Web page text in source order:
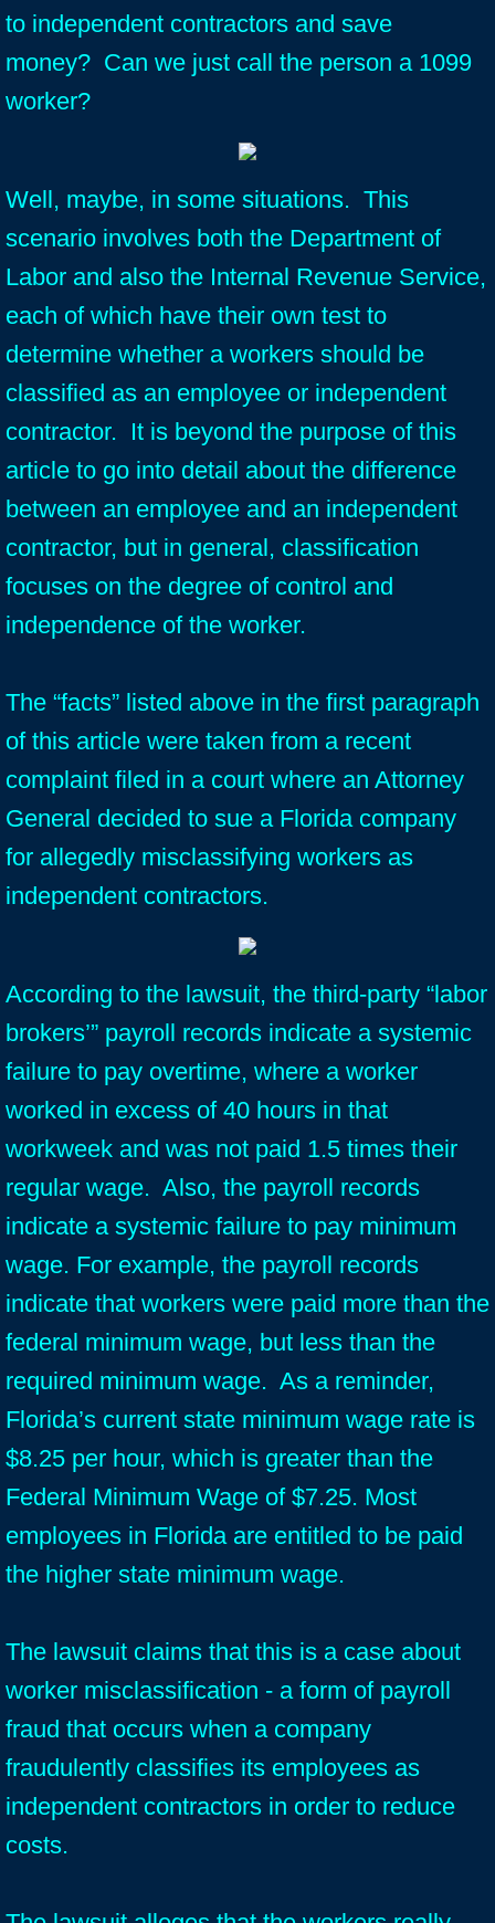
to independent contractors and save
money? Can we just call the person a 1099
worker?
Well, maybe, in some situations. This
scenario involves both the Department of
Labor and also the Internal Revenue Service,
each of which have their own test to
determine whether a workers should be
classified as an employee or independent
contractor. It is beyond the purpose of this
article to go into detail about the difference
between an employee and an independent
contractor, but in general, classification
focuses on the degree of control and
independence of the worker.
The “facts” listed above in the first paragraph
of this article were taken from a recent
complaint filed in a court where an Attorney
General decided to sue a Florida company
for allegedly misclassifying workers as
independent contractors.
According to the lawsuit, the third-party “labor
brokers’” payroll records indicate a systemic
failure to pay overtime, where a worker
worked in excess of 40 hours in that
workweek and was not paid 1.5 times their
regular wage. Also, the payroll records
indicate a systemic failure to pay minimum
wage. For example, the payroll records
indicate that workers were paid more than the
federal minimum wage, but less than the
required minimum wage. As a reminder,
Florida’s current state minimum wage rate is
$8.25 per hour, which is greater than the
Federal Minimum Wage of $7.25. Most
employees in Florida are entitled to be paid
the higher state minimum wage.
The lawsuit claims that this is a case about
worker misclassification - a form of payroll
fraud that occurs when a company
fraudulently classifies its employees as
independent contractors in order to reduce
costs.